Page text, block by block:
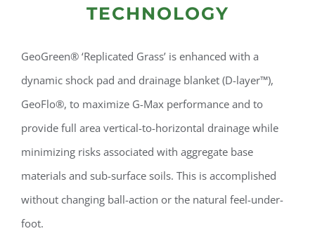
TECHNOLOGY
GeoGreen® ‘Replicated Grass’ is enhanced with a
dynamic shock pad and drainage blanket (D-layer™),
GeoFlo®, to maximize G-Max performance and to
provide full area vertical-to-horizontal drainage while
minimizing risks associated with aggregate base
materials and sub-surface soils. This is accomplished
without changing ball-action or the natural feel-under-
foot.